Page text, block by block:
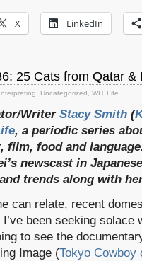
X LinkedIn
25 Cats from Qatar &
Uncategorized WIT Life
Writer Stacy Smith (
, a periodic series
film, food and
newscast in
trends along with
can relate, recent
been seeking
to see the
Image (Tokyo Cowboy